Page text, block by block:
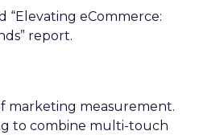
“Elevating eCommerce:
report.
marketing measurement.
to combine multi-touch